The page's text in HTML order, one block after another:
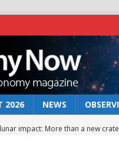
2026 NEWS
impact: More than a new crater